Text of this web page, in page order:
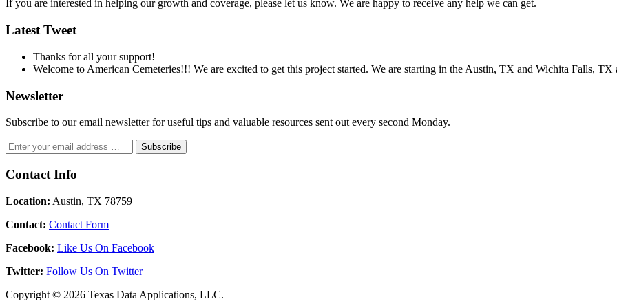
If you are interested in helping our growth and coverage, please let us know. We are happy to receive any help we can get.
Latest Tweet
Thanks for all your support!
Welcome to American Cemeteries!!! We are excited to get this project started. We are starting in the Austin, TX and Wichita Falls, TX
Newsletter
Subscribe to our email newsletter for useful tips and valuable resources sent out every second Monday.
Contact Info
Location: Austin, TX 78759
Contact: Contact Form
Facebook: Like Us On Facebook
Twitter: Follow Us On Twitter
Copyright © 2026 Texas Data Applications, LLC.